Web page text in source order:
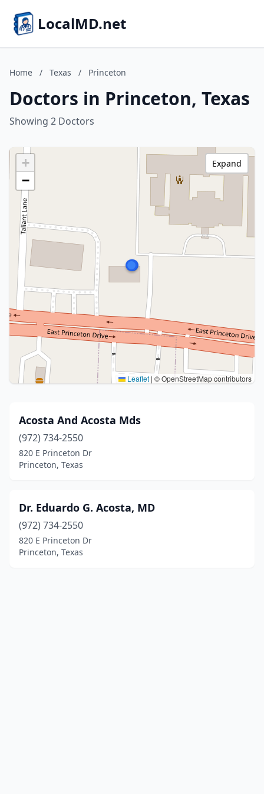
LocalMD.net
Home / Texas / Princeton
Doctors in Princeton, Texas
Showing 2 Doctors
+
−
Leaflet | © OpenStreetMap contributors
Expand
Acosta And Acosta Mds
(972) 734-2550
820 E Princeton Dr
Princeton, Texas
Dr. Eduardo G. Acosta, MD
(972) 734-2550
820 E Princeton Dr
Princeton, Texas